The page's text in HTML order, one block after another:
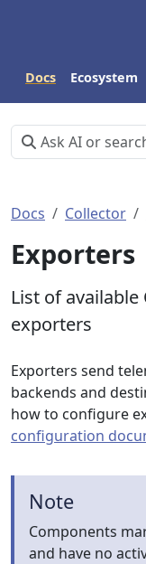
Docs Ecosystem
Docs Collector
Exporters
List of
exporters
Exporters send
backends and
how to configure
configuration
Note
Components
and have no